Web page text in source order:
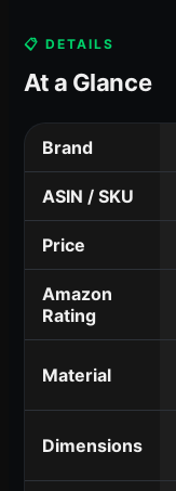
📋 DETAILS
At a Glance
Brand
ASIN / SKU
Price
Amazon
Rating
Material
Dimensions